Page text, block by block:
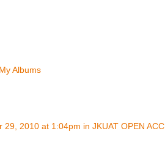
My Albums
29, 2010 at 1:04pm in JKUAT OPEN